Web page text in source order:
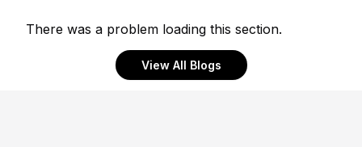
There was a problem loading this section.
View All Blogs